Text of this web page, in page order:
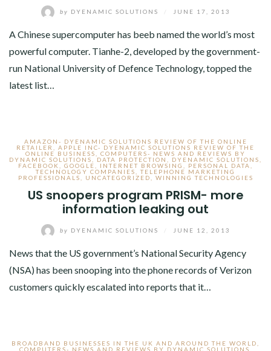
by DYENAMIC SOLUTIONS JUNE 17, 2013
A Chinese supercomputer has beeb named the world’s most
powerful computer. Tianhe-2, developed by the government-
run National University of Defence Technology, topped the
latest list…
AMAZON- DYENAMIC SOLUTIONS REVIEW OF THE ONLINE
RETAILER
APPLE INC- DYENAMIC SOLUTIONS REVIEW OF THE
ONLINE BUSINESS
COMPUTERS- NEWS AND REVIEWS BY
DYNAMIC SOLUTIONS
DATA PROTECTION DYENAMIC SOLUTIONS
FACEBOOK
GOOGLE INTERNET BROWSING PERSONAL DATA
TECHNOLOGY COMPANIES
,TELEPHONE MARKETING
PROFESSIONALS
UNCATEGORIZED WINNING TECHNOLOGIES
US snoopers program PRISM- more
information leaking out
by DYENAMIC SOLUTIONS JUNE 12, 2013
News that the US government’s National Security Agency
(NSA) has been snooping into the phone records of Verizon
customers quickly escalated into reports that it…
BROADBAND BUSINESSES IN THE UK AND AROUND THE WORLD
COMPUTERS- NEWS AND REVIEWS BY DYNAMIC SOLUTIONS